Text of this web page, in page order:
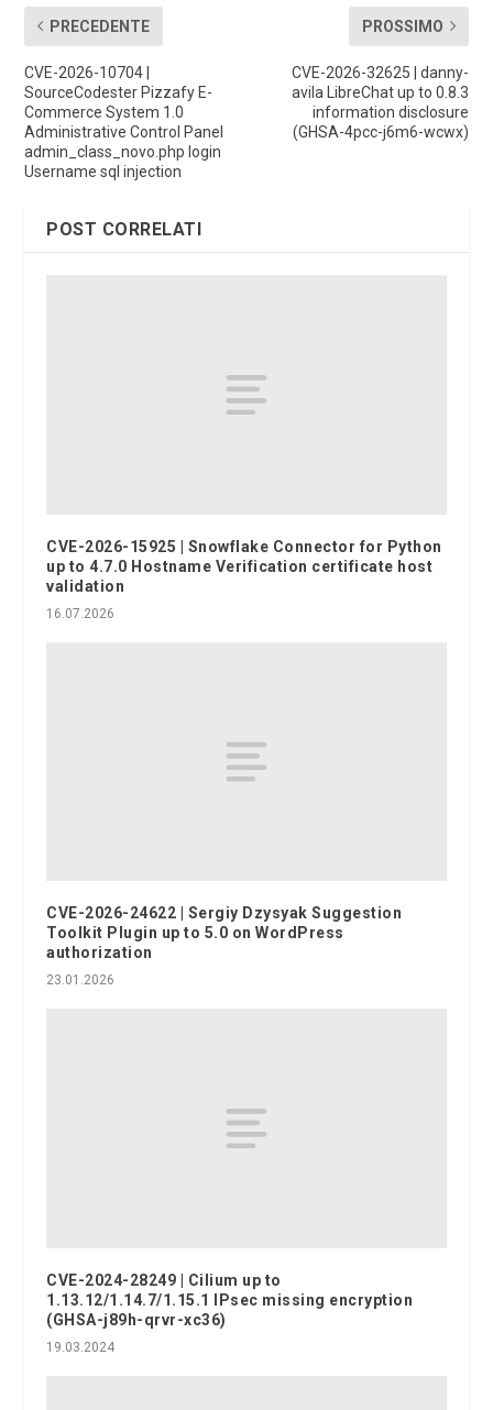
PRECEDENTE
CVE-2026-10704 |
SourceCodester Pizzafy E-
Commerce System 1.0
Administrative Control Panel
admin_class_novo.php login
Username sql injection
PROSSIMO
CVE-2026-32625 | danny-
avila LibreChat up to 0.8.3
information disclosure
(GHSA-4pcc-j6m6-wcwx)
POST CORRELATI
CVE-2026-15925 | Snowflake Connector for Python
up to 4.7.0 Hostname Verification certificate host
validation
16.07.2026
CVE-2026-24622 | Sergiy Dzysyak Suggestion
Toolkit Plugin up to 5.0 on WordPress
authorization
23.01.2026
CVE-2024-28249 | Cilium up to
1.13.12/1.14.7/1.15.1 IPsec missing encryption
(GHSA-j89h-qrvr-xc36)
19.03.2024